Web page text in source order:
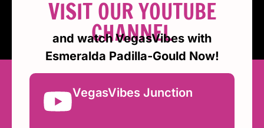
VISIT OUR YOUTUBE
CHANNEL
and watch VegasVibes with
Esmeralda Padilla-Gould Now!
VegasVibes Junction